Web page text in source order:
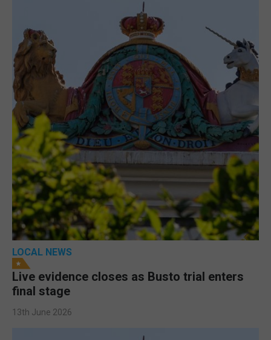
LOCAL NEWS
Live evidence closes as Busto trial enters
final stage
13th June 2026